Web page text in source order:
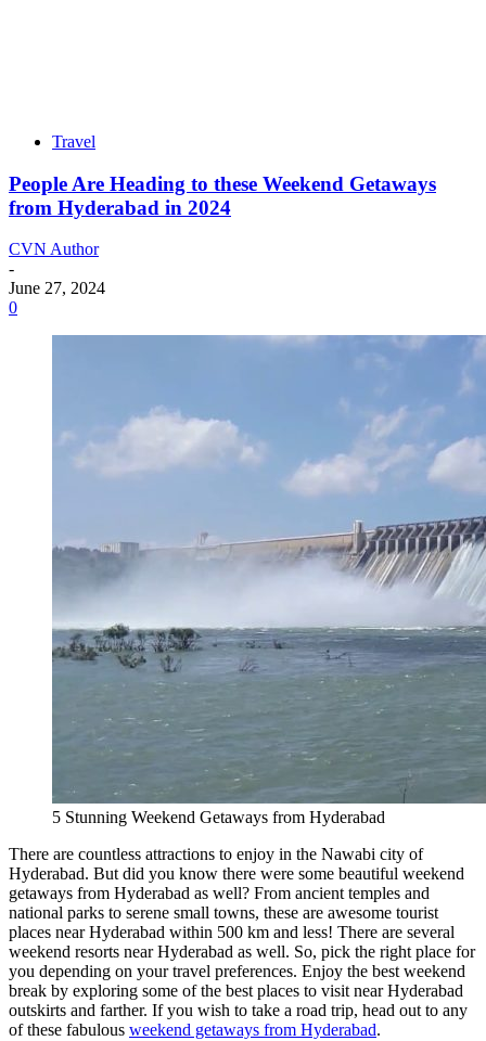
Travel
People Are Heading to these Weekend Getaways
from Hyderabad in 2024
CVN Author
-
June 27, 2024
0
5 Stunning Weekend Getaways from Hyderabad
There are countless attractions to enjoy in the Nawabi city of
Hyderabad. But did you know there were some beautiful weekend
getaways from Hyderabad as well? From ancient temples and
national parks to serene small towns, these are awesome tourist
places near Hyderabad within 500 km and less! There are several
weekend resorts near Hyderabad as well. So, pick the right place for
you depending on your travel preferences. Enjoy the best weekend
break by exploring some of the best places to visit near Hyderabad
outskirts and farther. If you wish to take a road trip, head out to any
of these fabulous weekend getaways from Hyderabad.